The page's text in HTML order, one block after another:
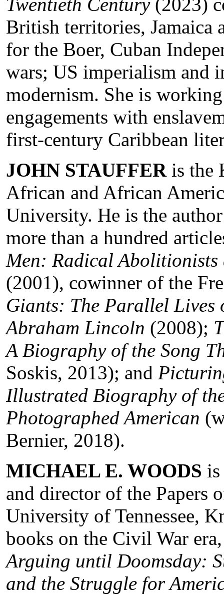
British territories, Jamaica
for the Boer, Cuban
wars; US imperialism and
modernism. She is
engagements with
first-century Caribbean
JOHN STAUFFERis the
African and African
University. He is the
more than a hundred
Men: Radical Abolitionists
(2001), cowinner of the
Giants: The Parallel Lives
Abraham Lincoln (2008);
A Biography of the Song
Soskis, 2013); and
Illustrated Biography of
Photographed American
Bernier, 2018).
MICHAEL E. WOODS
and director of the Papers
University of Tennessee,
books on the Civil War
Arguing until Doomsday:
and the Struggle for